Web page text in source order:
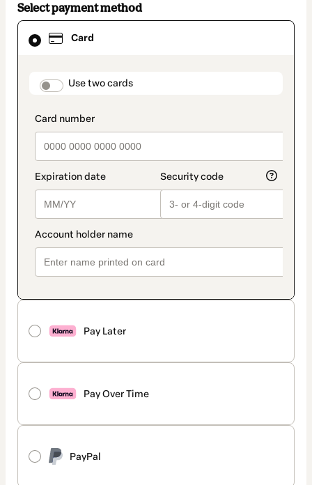
Select payment method
Card
payment_data.section_title_v2
Use two cards
Pay Later
Pay Over Time
PayPal
Card
selected
method